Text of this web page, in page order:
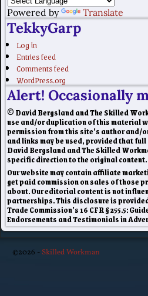
Powered by Translate
TekkyGarp
Log in
Entries feed
Comments feed
WordPress.org
Alert! Occasionally
© David Bergsland and The Skilled
use and/or duplication of this material
permission from this site’s author and/
and links may be used, provided that
David Bergsland and The Skilled
specific direction to the original content.
Our website may contain affiliate
get paid commission on sales of those
about. Our editorial content is not
partnerships. This disclosure is
Trade Commission’s 16 CFR § 255.5:
Endorsements and Testimonials in
©2026 - Skilled Workman